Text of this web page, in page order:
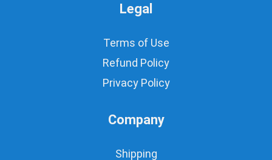
Legal
Terms of Use
Refund Policy
Privacy Policy
Company
Shipping